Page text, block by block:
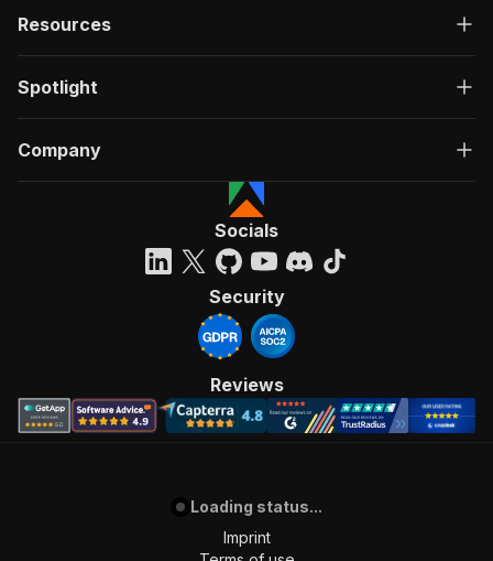
Resources
Spotlight
Company
Socials
Security
Reviews
Loading status...
Imprint